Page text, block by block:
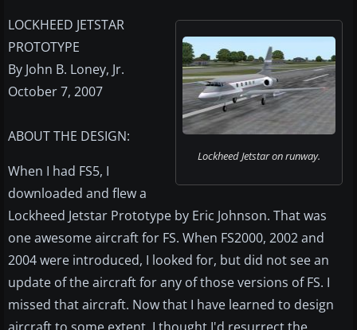
Lockheed Jetstar on runway.
LOCKHEED JETSTAR
PROTOTYPE
By John B. Loney, Jr.
October 7, 2007
ABOUT THE DESIGN:
When I had FS5, I
downloaded and flew a
Lockheed Jetstar Prototype by Eric Johnson. That was
one awesome aircraft for FS. When FS2000, 2002 and
2004 were introduced, I looked for, but did not see an
update of the aircraft for any of those versions of FS. I
missed that aircraft. Now that I have learned to design